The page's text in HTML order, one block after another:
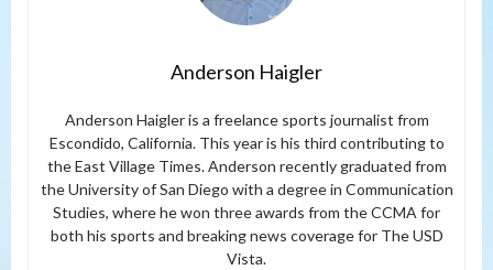
Anderson Haigler
Anderson Haigler is a freelance sports journalist from
Escondido, California. This year is his third contributing to
the East Village Times. Anderson recently graduated from
the University of San Diego with a degree in Communication
Studies, where he won three awards from the CCMA for
both his sports and breaking news coverage for The USD
Vista.